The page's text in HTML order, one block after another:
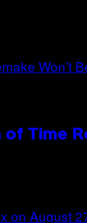
Time